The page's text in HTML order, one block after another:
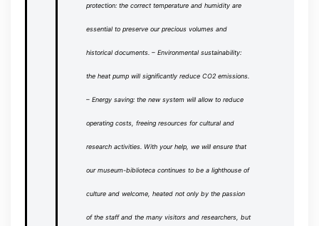
protection: the correct temperature and humidity are
essential to preserve our precious volumes and
historical documents. – Environmental sustainability:
the heat pump will significantly reduce CO2 emissions.
– Energy saving: the new system will allow to reduce
operating costs, freeing resources for cultural and
research activities. With your help, we will ensure that
our museum-biblioteca continues to be a lighthouse of
culture and welcome, heated not only by the passion
of the staff and the many visitors and researchers, but